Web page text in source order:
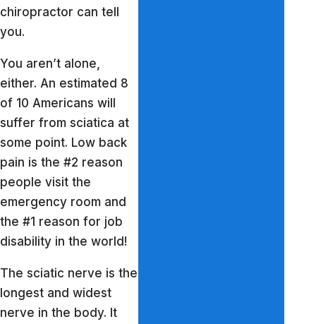
chiropractor can tell
you.
You aren’t alone,
either. An estimated 8
of 10 Americans will
suffer from sciatica at
some point. Low back
pain is the #2 reason
people visit the
emergency room and
the #1 reason for job
disability in the world!
The sciatic nerve is the
longest and widest
nerve in the body. It